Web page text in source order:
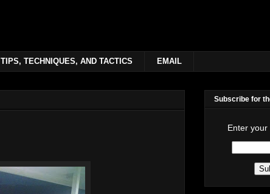
TIPS, TECHNIQUES, AND TACTICS EMAIL
Subscribe for
Enter